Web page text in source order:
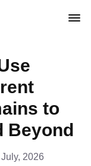
to
Beyond
July, 2026